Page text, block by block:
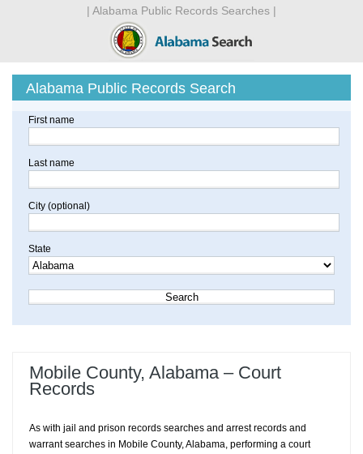
| Alabama Public Records Searches |
Alabama Public Records Search
First name
Last name
City (optional)
State
Mobile County, Alabama – Court
Records
As with jail and prison records searches and arrest records and
warrant searches in Mobile County, Alabama, performing a court